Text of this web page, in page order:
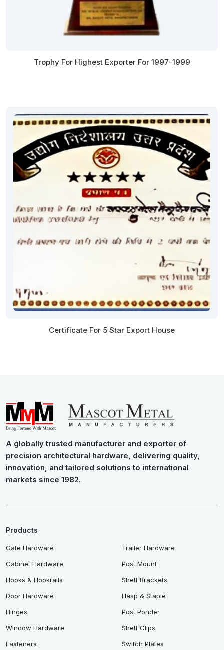
Trophy For Highest Exporter For 1997-1999
Certificate For 5 Star Export House
A globally trusted manufacturer and exporter of
precision architectural hardware, delivering quality,
innovation, and tailored solutions to international
markets since 1982.
Products
Gate Hardware
Cabinet Hardware
Hooks & Hookrails
Door Hardware
Hinges
Window Hardware
Fasteners
Trailer Hardware
Post Mount
Shelf Brackets
Hasp & Staple
Post Ponder
Shelf Clips
Switch Plates